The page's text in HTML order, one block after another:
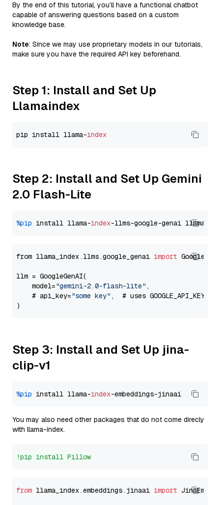
By the end of this tutorial, you’ll have a functional chatbot
capable of answering questions based on a custom
knowledge base.
Note: Since we may use proprietary models in our tutorials,
make sure you have the required API key beforehand.
Step 1: Install and Set Up
Llamaindex
pip install llama-index
Step 2: Install and Set Up Gemini
2.0 Flash-Lite
%pip install llama-index-llms-google-genai llama-
from llama_index.llms.google_genai import
llm = GoogleGenAI(
    model=
"gemini-2.0-flash-lite" ,
    # api_key=
"some key" ,  # uses GOOGLE_API_KEY
Step 3: Install and Set Up jina-
clip-v1
%pip install llama-index
You may also need other packages that do not come direcly
with llama-index.
!pip install Pillow
from llama_index.embeddings.jinaai import